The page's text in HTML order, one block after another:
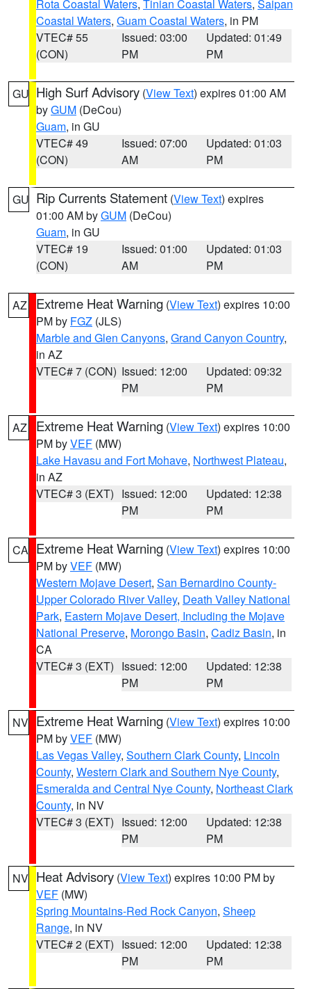
Rota Coastal Waters, Tinian Coastal Waters, Saipan
Coastal Waters, Guam Coastal Waters, in PM
VTEC# 55
(CON)
Issued: 03:00
PM
Updated: 01:49
PM
GU High Surf Advisory (View Text) expires 01:00 AM
byGUM (DeCou)
Guam, in GU
VTEC# 49
(CON)
Issued: 07:00
AM
Updated: 01:03
PM
GU Rip Currents Statement (View Text) expires
01:00 AM byGUM (DeCou)
Guam, in GU
VTEC# 19
(CON)
Issued: 01:00
AM
Updated: 01:03
PM
AZ Extreme Heat Warning (View Text) expires 10:00
PM by FGZ (JLS)
Marble and Glen Canyons, Grand Canyon Country,
in AZ
VTEC# 7 (CON) Issued: 12:00
PM
Updated: 09:32
PM
AZ Extreme Heat Warning (View Text) expires 10:00
PM byVEF (MW)
Lake Havasu and Fort Mohave, Northwest Plateau,
in AZ
VTEC# 3 (EXT) Issued: 12:00
PM
Updated: 12:38
PM
CA Extreme Heat Warning (View Text) expires 10:00
PM byVEF (MW)
Western Mojave Desert, San Bernardino County-
Upper Colorado River Valley, Death Valley National
Park, Eastern Mojave Desert, Including the Mojave
National Preserve, Morongo Basin, Cadiz Basin, in
CA
VTEC# 3 (EXT) Issued: 12:00
PM
Updated: 12:38
PM
NV Extreme Heat Warning (View Text) expires 10:00
PM byVEF (MW)
Las Vegas Valley, Southern Clark County, Lincoln
County, Western Clark and Southern Nye County,
Esmeralda and Central Nye County, Northeast Clark
County, in NV
VTEC# 3 (EXT) Issued: 12:00
PM
Updated: 12:38
PM
NV Heat Advisory (View Text) expires 10:00 PM by
VEF (MW)
Spring Mountains-Red Rock Canyon, Sheep
Range, in NV
VTEC# 2 (EXT) Issued: 12:00
PM
Updated: 12:38
PM